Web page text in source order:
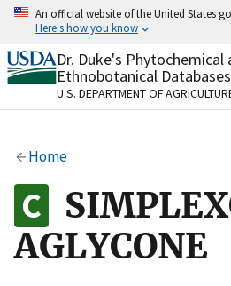
Skip
content
An official website of the United States
Here's how you know
Official websites use .gov
A.govwebsite belongs to an
organization in the United
Alock
to the .gov website. Share
on official, secure websites.
Dr. Duke's Phytochemical
Ethnobotanical Databases
U.S. DEPARTMENT OF
Home
AGLYCONE